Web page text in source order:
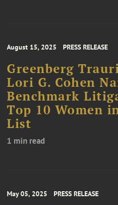
August 15, 2025 PRESS RELEASE
Greenberg
Lori G. Cohen
Benchmark
Top 10 Women
List
1 min read
May 05, 2025 PRESS RELEASE